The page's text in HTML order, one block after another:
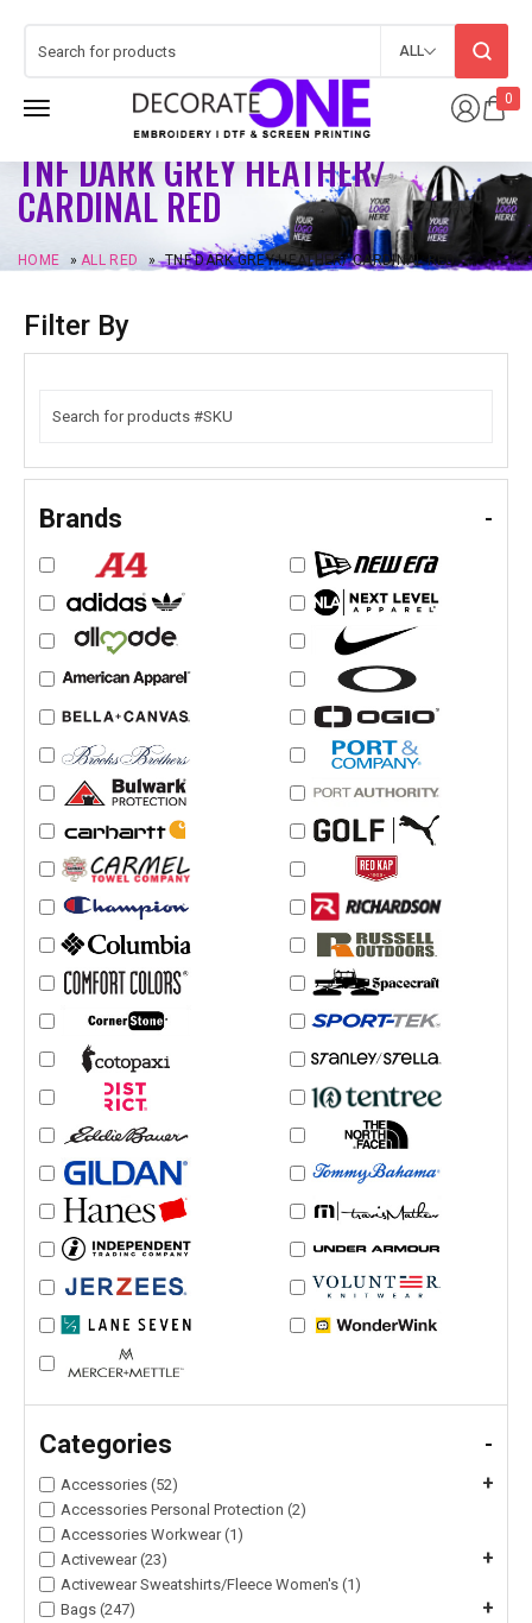
0
ALL
TNF DARK GREY HEATHER/
CARDINAL RED
HOME »ALL RED » TNF DARK GREY HEATHER/ CARDINAL RED
Filter By
Brands -
Categories -
Accessories (52) +
Accessories Personal Protection (2)
Accessories Workwear (1)
Activewear (23)
+
Activewear Sweatshirts/Fleece Women's (1)
Bags (247)
+